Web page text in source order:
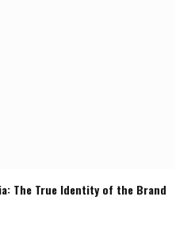
The True Identity of the Brand